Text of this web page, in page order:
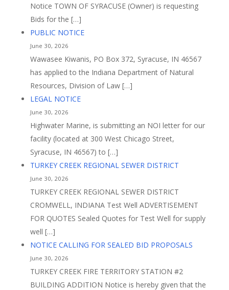
Notice TOWN OF SYRACUSE (Owner) is requesting
Bids for the […]
PUBLIC NOTICE
June 30, 2026
Wawasee Kiwanis, PO Box 372, Syracuse, IN 46567
has applied to the Indiana Department of Natural
Resources, Division of Law […]
LEGAL NOTICE
June 30, 2026
Highwater Marine, is submitting an NOI letter for our
facility (located at 300 West Chicago Street,
Syracuse, IN 46567) to […]
TURKEY CREEK REGIONAL SEWER DISTRICT
June 30, 2026
TURKEY CREEK REGIONAL SEWER DISTRICT
CROMWELL, INDIANA Test Well ADVERTISEMENT
FOR QUOTES Sealed Quotes for Test Well for supply
well […]
NOTICE CALLING FOR SEALED BID PROPOSALS
June 30, 2026
TURKEY CREEK FIRE TERRITORY STATION #2
BUILDING ADDITION Notice is hereby given that the